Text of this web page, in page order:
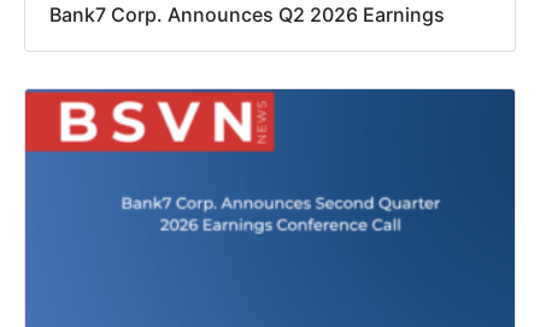
Bank7 Corp. Announces Q2 2026 Earnings